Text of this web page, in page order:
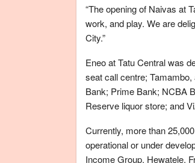
“The opening of Naivas at
work, and play. We are
City.”
Eneo at Tatu Central was
seat call centre;
Bank; Prime Bank; NCBA
Reserve liquor store; and
Currently, more than
operational or under
Income Group, Hewatele,